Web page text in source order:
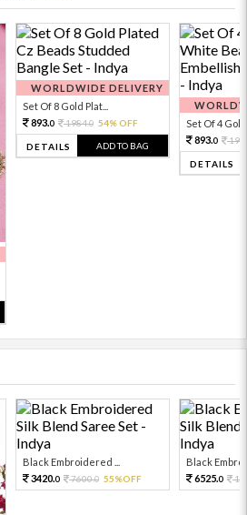
WORLDWIDE DELIVERY
Set Of 8 Gold Plat...
893.0 1984.0 54% OFF
DETAILS ADD TO BAG
Set Of 4 Gold
893.0
DETAILS
Black Embroidered ...
3420.0 7600.0 55%OFF
Black
6525.0